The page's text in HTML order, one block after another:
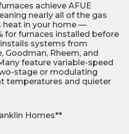
achieve AFUE
nearly all of the gas
heat in your home —
for furnaces installed before
systems from
Goodman, Rheem, and
feature variable-speed
stage or modulating
temperatures and quieter
Homes**